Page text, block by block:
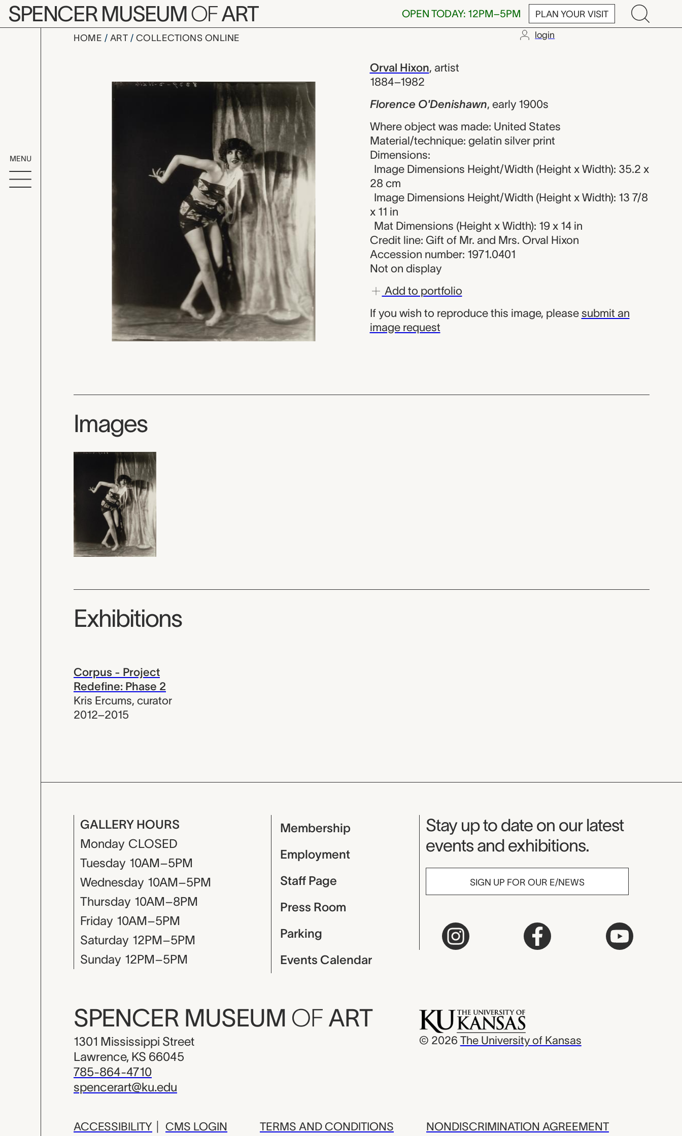
Skip to main content
SPENCER MUSEUMOFART OPEN TODAY: 12PM–5PM PLAN YOUR VISIT
MENU
HOME ART COLLECTIONS ONLINE login
Florence O'Denishawn, Orval Hixon
Orval Hixon, artist
1884–1982
Florence O'Denishawn, early 1900s
Where object was made: United States
Material/technique: gelatin silver print
Dimensions:
Image Dimensions Height/Width (Height x Width): 35.2 x
28 cm
Image Dimensions Height/Width (Height x Width): 13 7/8
x 11 in
Mat Dimensions (Height x Width): 19 x 14 in
Credit line: Gift of Mr. and Mrs. Orval Hixon
Accession number: 1971.0401
Not on display
Add to portfolio
If you wish to reproduce this image, please submit an
image request
Images
Exhibitions
Corpus - Project
Redefine: Phase 2
Kris Ercums, curator
2012–2015
GALLERY HOURS
Monday CLOSED
Tuesday 10AM–5PM
Wednesday 10AM–5PM
Thursday 10AM–8PM
Friday 10AM–5PM
Saturday 12PM–5PM
Sunday 12PM–5PM
Membership
Employment
Staff Page
Press Room
Parking
Events Calendar
Museum Newsletter
Stay up to date on our latest
events and exhibitions.
SIGN UP FOR OUR E/NEWS
SPENCER MUSEUM OF ART
1301 Mississippi Street
Lawrence, KS 66045
785-864-4710
spencerart@ku.edu
© 2026 The University of Kansas
ACCESSIBILITY CMS LOGIN TERMS AND CONDITIONS NONDISCRIMINATION AGREEMENT